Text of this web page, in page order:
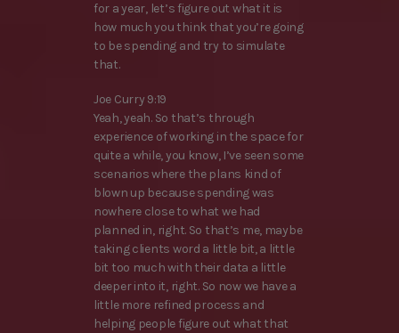
for a year, let’s figure out what it is
how much you think that you’re going
to be spending and try to simulate
that.
Joe Curry 9:19
Yeah, yeah. So that’s through
experience of working in the space for
quite a while, you know, I’ve seen some
scenarios where the plans kind of
blown up because spending was
nowhere close to what we had
planned in, right. So that’s me, maybe
taking clients word a little bit, a little
bit too much with their data a little
deeper into it, right. So now we have a
little more refined process and
helping people figure out what that